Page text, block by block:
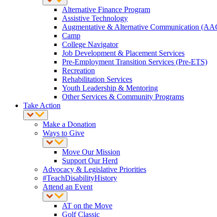
Alternative Finance Program
Assistive Technology
Augmentative & Alternative Communication
Camp
College Navigator
Job Development & Placement Services
Pre-Employment Transition Services (Pre-ETS)
Recreation
Rehabilitation Services
Youth Leadership & Mentoring
Other Services & Community Programs
Take Action
Make a Donation
Ways to Give
Move Our Mission
Support Our Herd
Advocacy & Legislative Priorities
#TeachDisabilityHistory
Attend an Event
AT on the Move
Golf Classic